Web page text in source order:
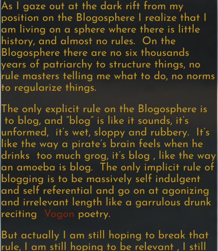
As I gaze out at the dark rift from my
position on the Blogosphere I realize that I
am living on a sphere where there is little
history, and almost no rules. On the
Blogosphere there are no six thousands
years of patriarchy to structure things, no
rule masters telling me what to do, no norms
to regularize things.
The only explicit rule on the Blogosphere is
to blog, and “blog” is like it sounds, it’s
unformed, it’s wet, sloppy and rubbery. It’s
like the way a pirate’s brain feels when he
drinks too much grog, it’s blog , like the way
an amoeba is blog. The only implicit rule of
blogging is to be massively self indulgent
and self referential and go on at agonizing
and irrelevant length like a garrulous drunk
reciting Vogon poetry.
But actually I am still hoping to break that
rule, I am still hoping to be relevant , I still